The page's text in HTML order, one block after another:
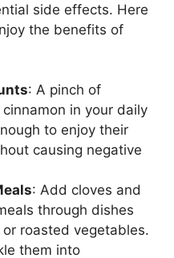
side effects. Here
the benefits of
: A pinch of
in your daily
to enjoy their
causing negative
: Add cloves and
through dishes
roasted vegetables.
them into